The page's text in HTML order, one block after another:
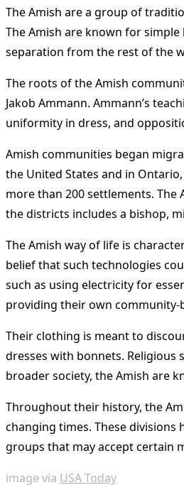
The Amish are a group of
The Amish are known for
separation from the rest of the
The roots of the Amish
Jakob Ammann. Ammann’s
uniformity in dress, and
Amish communities began
the United States and in
more than 200 settlements.
the districts includes a bishop,
The Amish way of life is
belief that such technologies
such as using electricity for
providing their own community-
Their clothing is meant to
dresses with bonnets. Religious
broader society, the Amish are
Throughout their history, the
changing times. These
groups that may accept certain
image via USA Today